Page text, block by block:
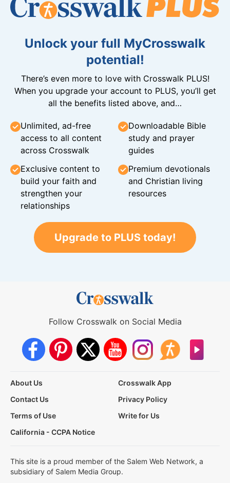
Unlock your full MyCrosswalk
potential!
There’s even more to love with Crosswalk PLUS!
When you upgrade your account to PLUS, you’ll get
all the benefits listed above, and…
Unlimited, ad-free
access to all content
across Crosswalk
Downloadable Bible
study and prayer
guides
Exclusive content to
build your faith and
strengthen your
relationships
Premium devotionals
and Christian living
resources
Upgrade to PLUS today!
Follow Crosswalk on Social Media
About Us
Crosswalk App
Contact Us
Privacy Policy
Terms of Use
Write for Us
California - CCPA Notice
This site is a proud member of the Salem Web Network, a
subsidiary of Salem Media Group.